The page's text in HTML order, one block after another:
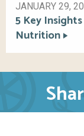
JANUARY 29,
5 Key
Nutrition